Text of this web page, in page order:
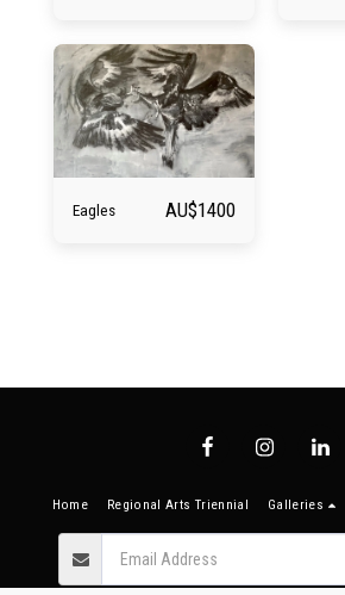
Eagles AU$1400
Home Regional Arts Triennial Galleries